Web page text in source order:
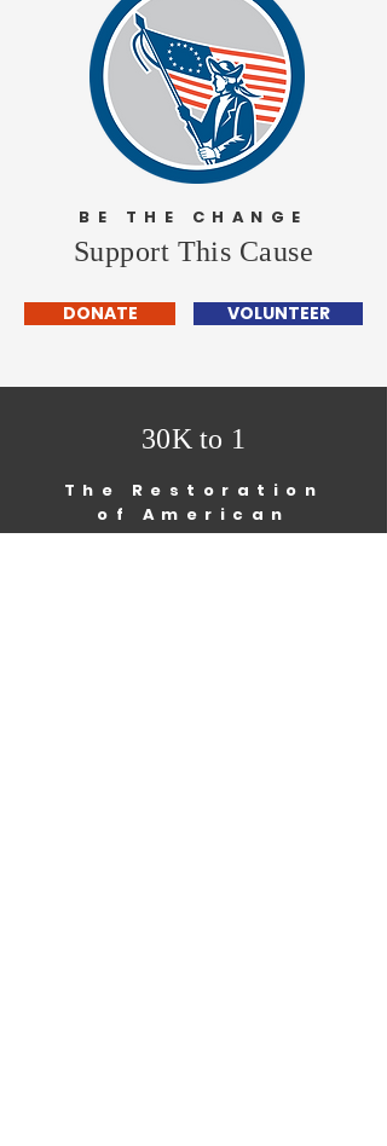
BE THE CHANGE
Support This Cause
DONATE VOLUNTEER
30K to 1
The Restoration
of American
Democracy